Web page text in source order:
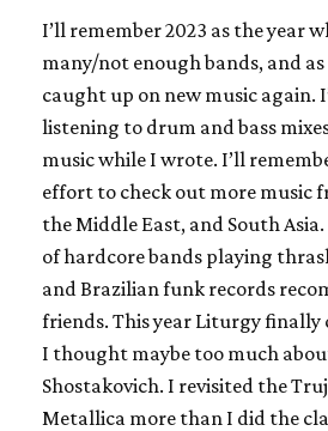
I’ll remember 2023 as the year
many/not enough bands, and
caught up on new music again.
listening to drum and bass
music while I wrote. I’ll
effort to check out more music
the Middle East, and South
of hardcore bands playing
and Brazilian funk records
friends. This year Liturgy finally
I thought maybe too much
Shostakovich. I revisited the
Metallica more than I did the